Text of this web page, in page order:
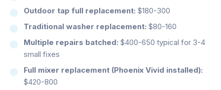
Outdoor tap full replacement: $180-300
Traditional washer replacement: $80-160
Multiple repairs batched: $400-650 typical for 3-4
small fixes
Full mixer replacement (Phoenix Vivid installed):
$420-800